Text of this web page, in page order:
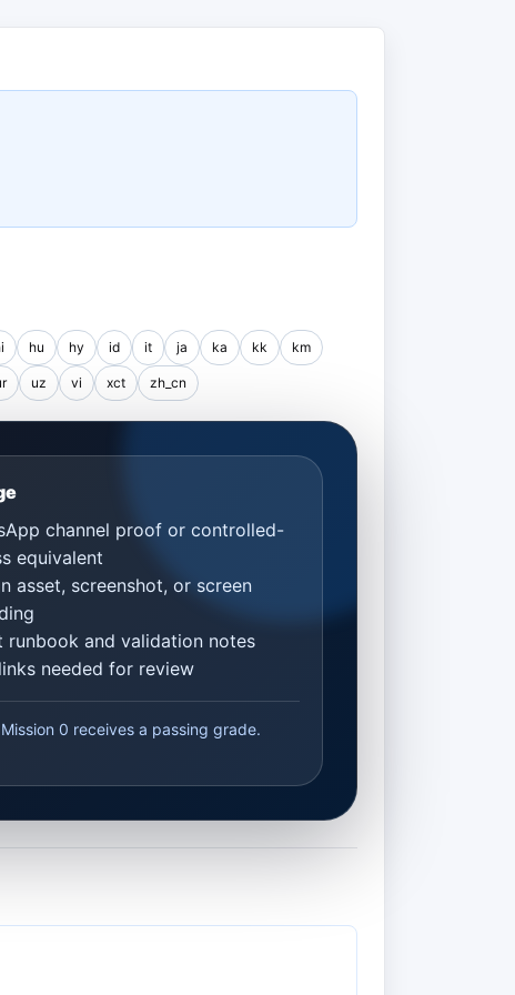
hu hy id it ja ka kk km
uz vi xct zh_cn
channel proof or controlled-
equivalent
asset, screenshot, or screen
runbook and validation notes
needed for review
0 receives a passing grade.